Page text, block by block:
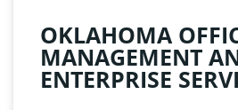
OKLAHOMA
MANAGEMENT
ENTERPRISE